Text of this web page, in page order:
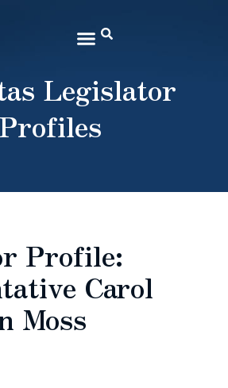
Legislator
Profiles
Profile:
Carol
Moss